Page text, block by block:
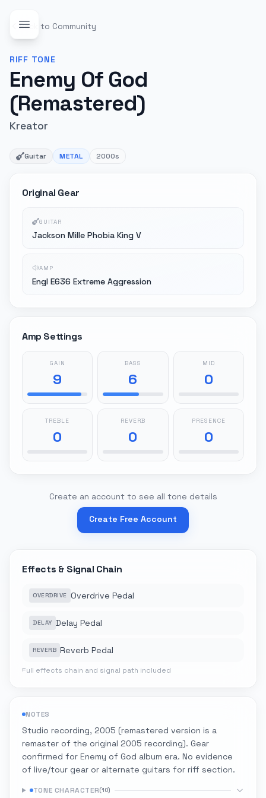
Back to Community
RIFF TONE
Enemy Of God
(Remastered)
Kreator
Guitar METAL 2000s
Original Gear
GUITAR
Jackson Mille Phobia King V
AMP
Engl E636 Extreme Aggression
Amp Settings
GAIN
9
BASS
6
MID
0
TREBLE
0
REVERB
0
PRESENCE
0
Create an account to see all tone details
Create Free Account
Effects & Signal Chain
OVERDRIVE Overdrive Pedal
DELAY Delay Pedal
REVERB Reverb Pedal
Full effects chain and signal path included
NOTES
Studio recording, 2005 (remastered version is a
remaster of the original 2005 recording). Gear
confirmed for Enemy of God album era. No evidence
of live/tour gear or alternate guitars for riff section.
TONE CHARACTER(10)